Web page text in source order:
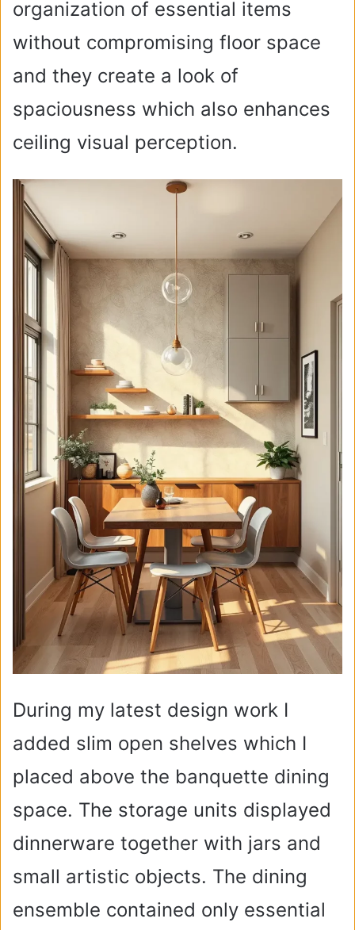
organization of essential items
without compromising floor space
and they create a look of
spaciousness which also enhances
ceiling visual perception.
During my latest design work I
added slim open shelves which I
placed above the banquette dining
space. The storage units displayed
dinnerware together with jars and
small artistic objects. The dining
ensemble contained only essential